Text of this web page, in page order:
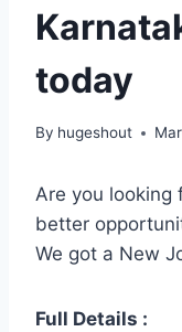
today
By hugeshout
Are you looking
better
We got a New
Full Details :